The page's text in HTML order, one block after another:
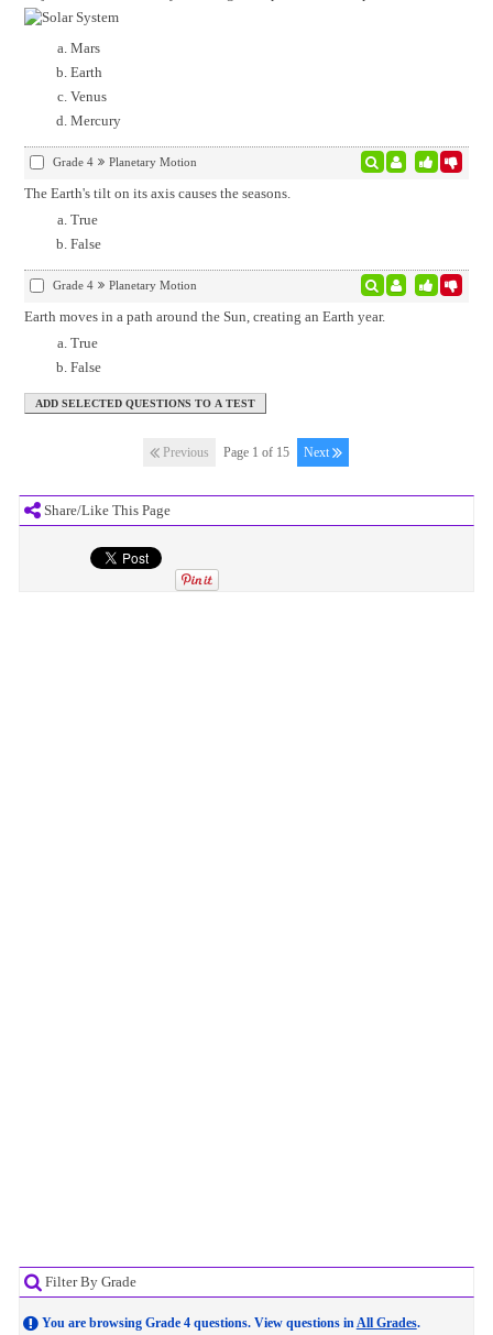
Share/Like This Page
Filter By Grade
You are browsing Grade 4 questions. View questions inAll Grades.
Mars
Earth
Venus
Mercury
Grade 4 Planetary Motion
The Earth's tilt on its axis causes the seasons.
True
False
Grade 4 Planetary Motion
Earth moves in a path around the Sun, creating an Earth year.
True
False
Previous Page 1 of 15 Next